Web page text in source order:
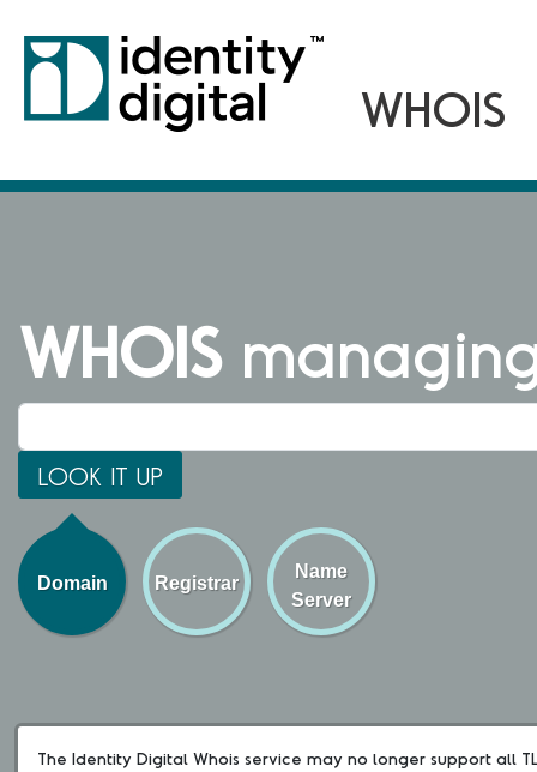
WHOIS
Domain Registrar
Name
Server
The Identity Digital Whois service may no longer support all